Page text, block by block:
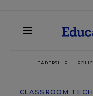
LEADERSHIP
CLASSROOM